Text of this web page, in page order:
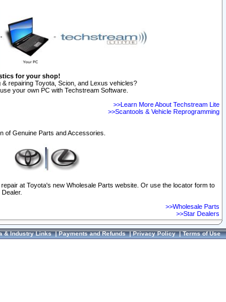
for your shop!
repairing Toyota, Scion, and Lexus vehicles?
your own PC with Techstream Software.
>>Learn More About Techstream Lite
>>Scantools & Vehicle Reprogramming
of Genuine Parts and Accessories.
at Toyota's new Wholesale Parts website. Or use the locator form to
>>Wholesale Parts
>>Star Dealers
& Industry Links|Payments and Refunds|Privacy Policy|Terms of Use